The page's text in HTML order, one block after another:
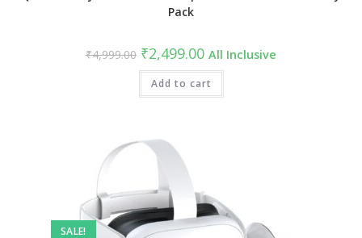
Pack
₹4,999.00 Original
price
was:
₹4,999.00.
₹2,499.00Current
price
is:
₹2,499.00.
All Inclusive
Add to cart
SALE!